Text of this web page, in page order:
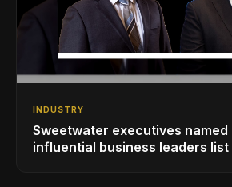
INDUSTRY
Sweetwater executives named
influential business leaders list